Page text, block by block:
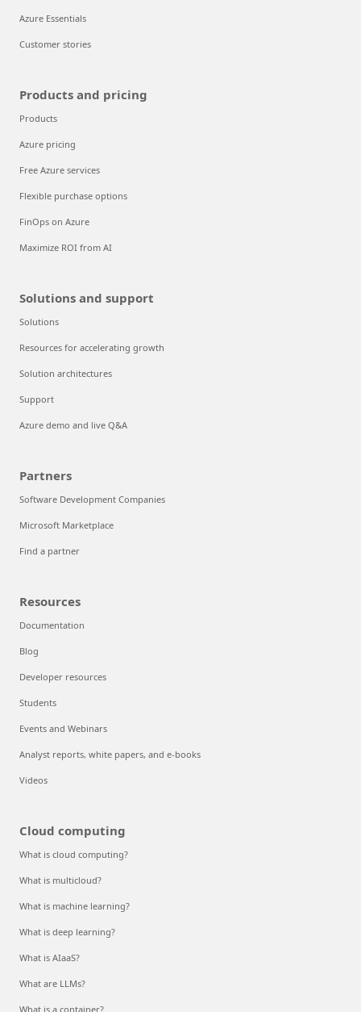
Azure Essentials
Customer stories
Products and pricing
Products
Azure pricing
Free Azure services
Flexible purchase options
FinOps on Azure
Maximize ROI from AI
Solutions and support
Solutions
Resources for accelerating growth
Solution architectures
Support
Azure demo and live Q&A
Partners
Software Development Companies
Microsoft Marketplace
Find a partner
Resources
Documentation
Blog
Developer resources
Students
Events and Webinars
Analyst reports, white papers, and e-books
Videos
Cloud computing
What is cloud computing?
What is multicloud?
What is machine learning?
What is deep learning?
What is AIaaS?
What are LLMs?
What is a container?